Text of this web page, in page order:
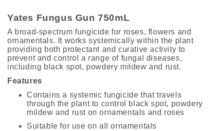
Yates Fungus Gun 750mL
A broad-spectrum fungicide for roses, flowers and
ornamentals. It works systemically within the plant
providing both protectant and curative activity to
prevent and control a range of fungal diseases,
including black spot, powdery mildew and rust.
Features
Contains a systemic fungicide that travels
through the plant to control black spot, powdery
mildew and rust on ornamentals and roses
Suitable for use on all ornamentals